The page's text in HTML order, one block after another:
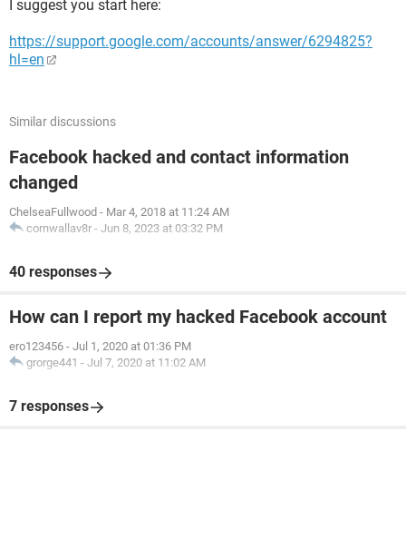
I suggest you start here:
https://support.google.com/accounts/answer/6294825?
hl=en
Similar discussions
Facebook hacked and contact information
changed
ChelseaFullwood - Mar 4, 2018 at 11:24 AM
cornwallav8r - Jun 8, 2023 at 03:32 PM
40 responses
How can I report my hacked Facebook account
ero123456 - Jul 1, 2020 at 01:36 PM
grorge441 - Jul 7, 2020 at 11:02 AM
7 responses